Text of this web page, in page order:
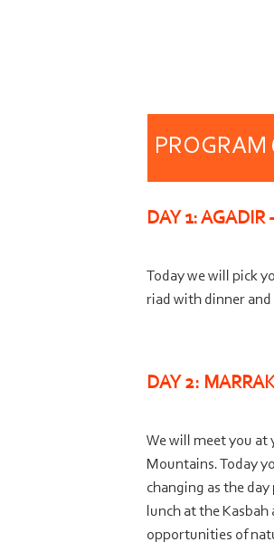
DAY 1: AGADIR -
Today we will pick
riad with dinner and
DAY 2:
We will meet you at
Mountains. Today
changing as the
lunch at the
opportunities of
PROGRAM